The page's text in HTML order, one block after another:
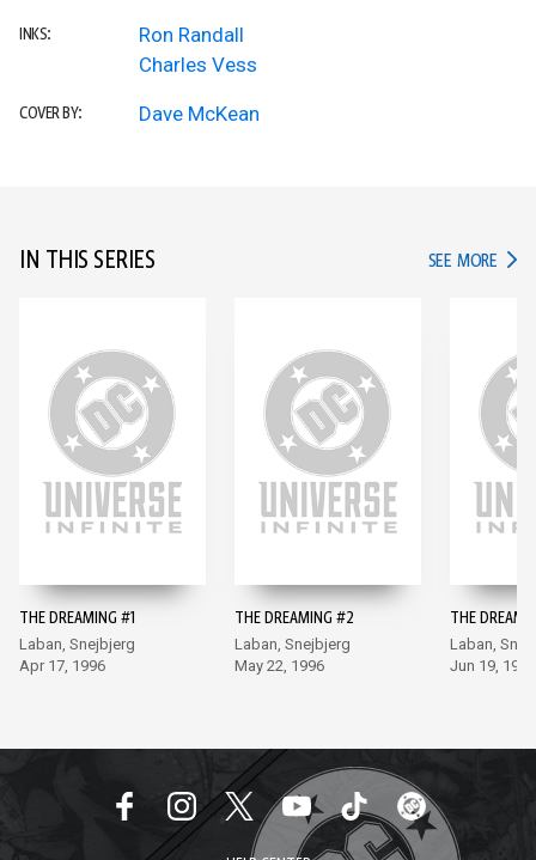
INKS:
Ron Randall
Charles Vess
COVER BY: Dave McKean
IN THIS SERIES SEE MORE IN
THE DREAMING #1
Laban, Snejbjerg
Apr 17, 1996
THE DREAMING #2
Laban, Snejbjerg
May 22, 1996
THE
Laban,
Jun 19, 1996